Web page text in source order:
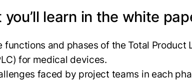
you’ll learn in the white
functions and phases of the Total Product
for medical devices.
faced by project teams in each